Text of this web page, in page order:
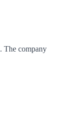
. The company